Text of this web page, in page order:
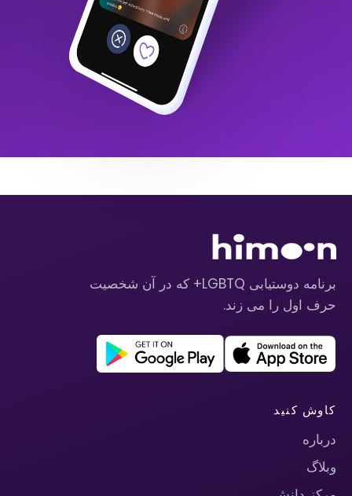
برنامه دوستیابی LGBTQ+ که در آن شخصیت
حرف اول را می زند.
کاوش کنید
درباره
وبلاگ